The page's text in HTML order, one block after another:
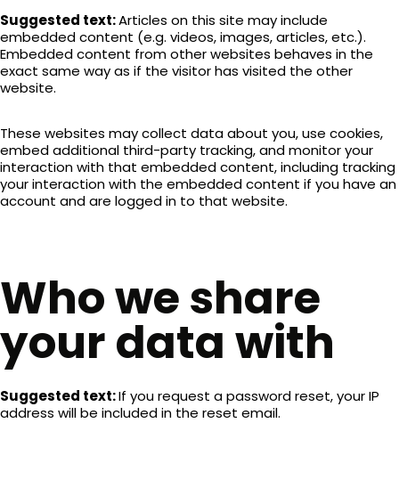
Suggested text:Articles on this site may include
embedded content (e.g. videos, images, articles, etc.).
Embedded content from other websites behaves in the
exact same way as if the visitor has visited the other
website.
These websites may collect data about you, use cookies,
embed additional third-party tracking, and monitor your
interaction with that embedded content, including tracking
your interaction with the embedded content if you have an
account and are logged in to that website.
Who we share
your data with
Suggested text:If you request a password reset, your IP
address will be included in the reset email.